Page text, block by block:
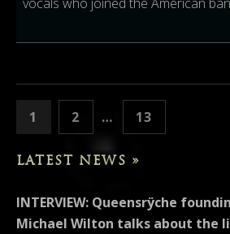
vocals who joined the American
POSTS PAGINATION
PAGE
1 PAGE
2 … PAGE
13
LATEST NEWS »
INTERVIEW: Queensrÿche
Michael Wilton talks about the